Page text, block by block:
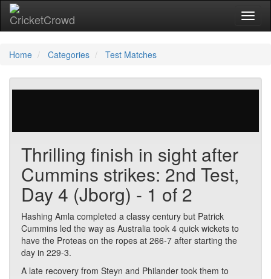
Home Categories Test Matches
Thrilling finish in sight after
Cummins strikes: 2nd Test,
Day 4 (Jborg) - 1 of 2
Hashing Amla completed a classy century but Patrick
Cummins led the way as Australia took 4 quick wickets to
have the Proteas on the ropes at 266-7 after starting the
day in 229-3.
A late recovery from Steyn and Philander took them to